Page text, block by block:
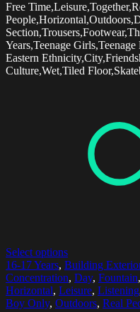
Free
Years,Teenage
Eastern
Culture,Wet,Tiled
Select options
16-17 Years, Building
Concentration, Day, Fountain,
Horizontal, Leisure, Listening
Boy Only, Outdoors, Real